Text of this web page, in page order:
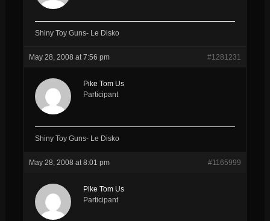
Shiny Toy Guns- Le Disko
May 28, 2008 at 7:56 pm #1281231
Pike Tom Us
Participant
Shiny Toy Guns- Le Disko
May 28, 2008 at 8:01 pm #1165999
Pike Tom Us
Participant